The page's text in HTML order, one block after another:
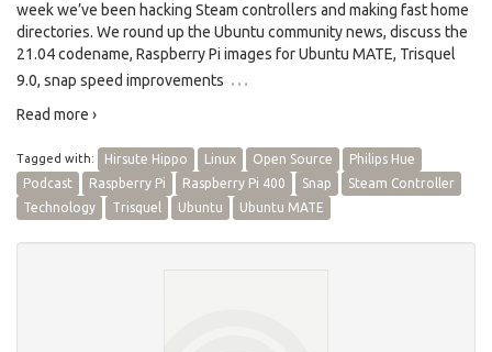
week we’ve been hacking Steam controllers and making fast home
directories. We round up the Ubuntu community news, discuss the
21.04 codename, Raspberry Pi images for Ubuntu MATE, Trisquel
9.0, snap speed improvements …
Read more ›
Tagged with: Hirsute Hippo Linux Open Source
Philips Hue
Podcast
Raspberry Pi Raspberry Pi 400 Snap
Steam Controller
Technology
Trisquel Ubuntu Ubuntu MATE